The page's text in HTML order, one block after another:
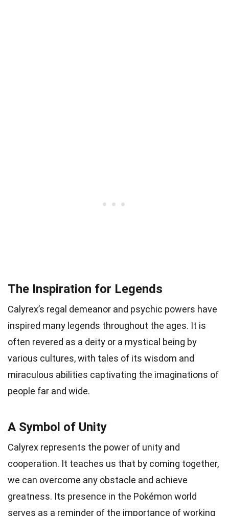
The Inspiration for Legends
Calyrex’s regal demeanor and psychic powers have
inspired many legends throughout the ages. It is
often revered as a deity or a mystical being by
various cultures, with tales of its wisdom and
miraculous abilities captivating the imaginations of
people far and wide.
A Symbol of Unity
Calyrex represents the power of unity and
cooperation. It teaches us that by coming together,
we can overcome any obstacle and achieve
greatness. Its presence in the Pokémon world
serves as a reminder of the importance of working